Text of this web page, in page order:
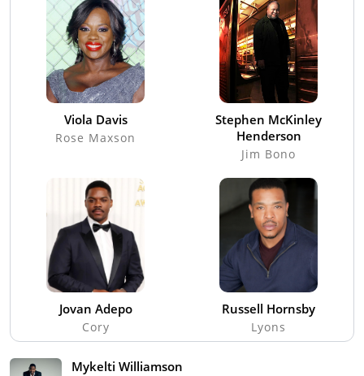
Viola Davis
Rose Maxson
Stephen McKinley
Henderson
Jim Bono
Jovan Adepo
Cory
Russell Hornsby
Lyons
Mykelti Williamson